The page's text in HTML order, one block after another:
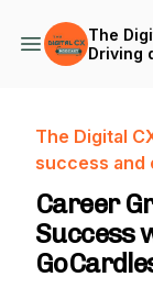
The
Driving
The Digital
success and
Career
Success